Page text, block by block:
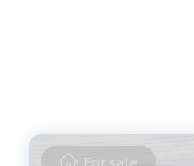
For sale